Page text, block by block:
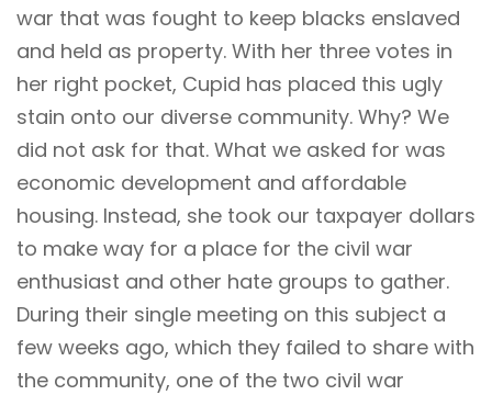
war that was fought to keep blacks enslaved
and held as property. With her three votes in
her right pocket, Cupid has placed this ugly
stain onto our diverse community. Why? We
did not ask for that. What we asked for was
economic development and affordable
housing. Instead, she took our taxpayer dollars
to make way for a place for the civil war
enthusiast and other hate groups to gather.
During their single meeting on this subject a
few weeks ago, which they failed to share with
the community, one of the two civil war